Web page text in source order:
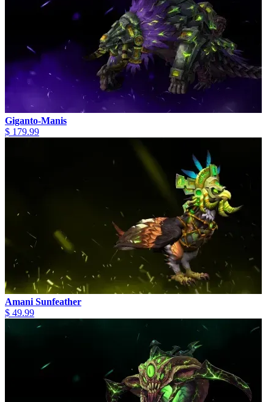
Giganto-Manis
$ 179.99
Amani Sunfeather
$ 49.99